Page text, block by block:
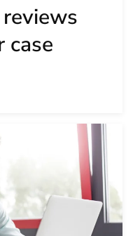
case